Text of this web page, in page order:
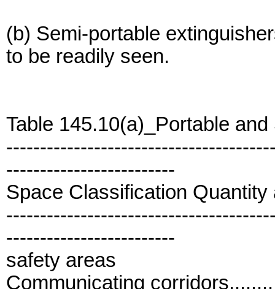
(b) Semi-portable
to be readily seen.
Table 145.10(a)_Portable
-------------------------
Space Classification Quantity
-------------------------
safety areas
Communicating